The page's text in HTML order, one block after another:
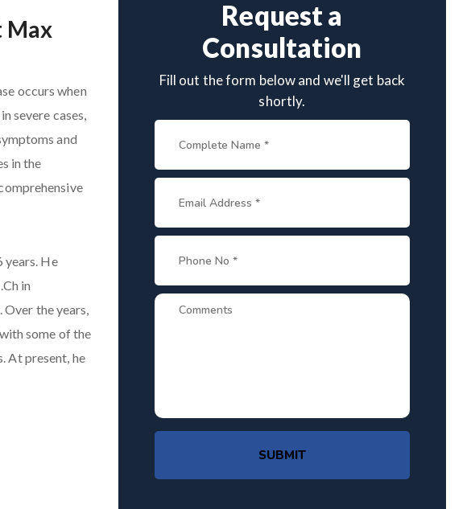
Max
occurs when
severe cases,
and
in the
years. He
in
the years,
some of the
At present, he
Request a
Consultation
Fill out the form below and we'll get back
shortly.
SUBMIT